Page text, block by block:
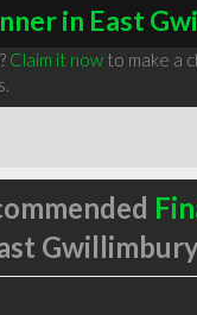
in East
Claim it nowto make a